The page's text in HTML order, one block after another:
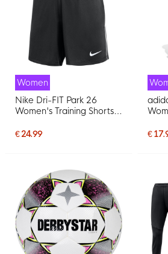
Women
Nike Dri-FIT Park 26
Women's Training Shorts
€ 24.99
€